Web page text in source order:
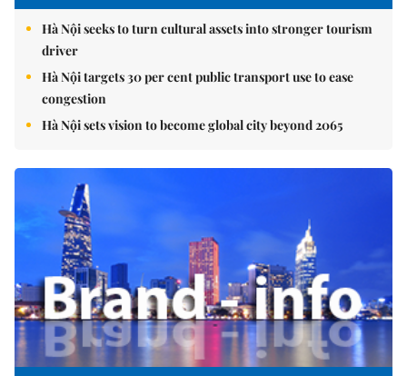
Hà Nội seeks to turn cultural assets into stronger tourism
driver
Hà Nội targets 30 per cent public transport use to ease
congestion
Hà Nội sets vision to become global city beyond 2065